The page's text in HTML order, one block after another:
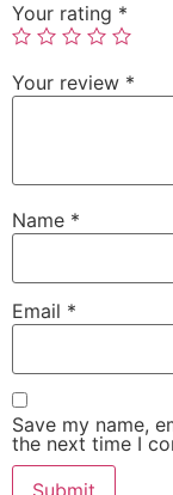
Your rating *
Your review *
Name *
Email *
Save my name,
the next time I